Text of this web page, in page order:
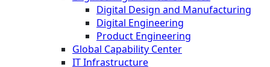
Digital Design and Manufacturing
Digital Engineering
Product Engineering
Global Capability Center
IT Infrastructure